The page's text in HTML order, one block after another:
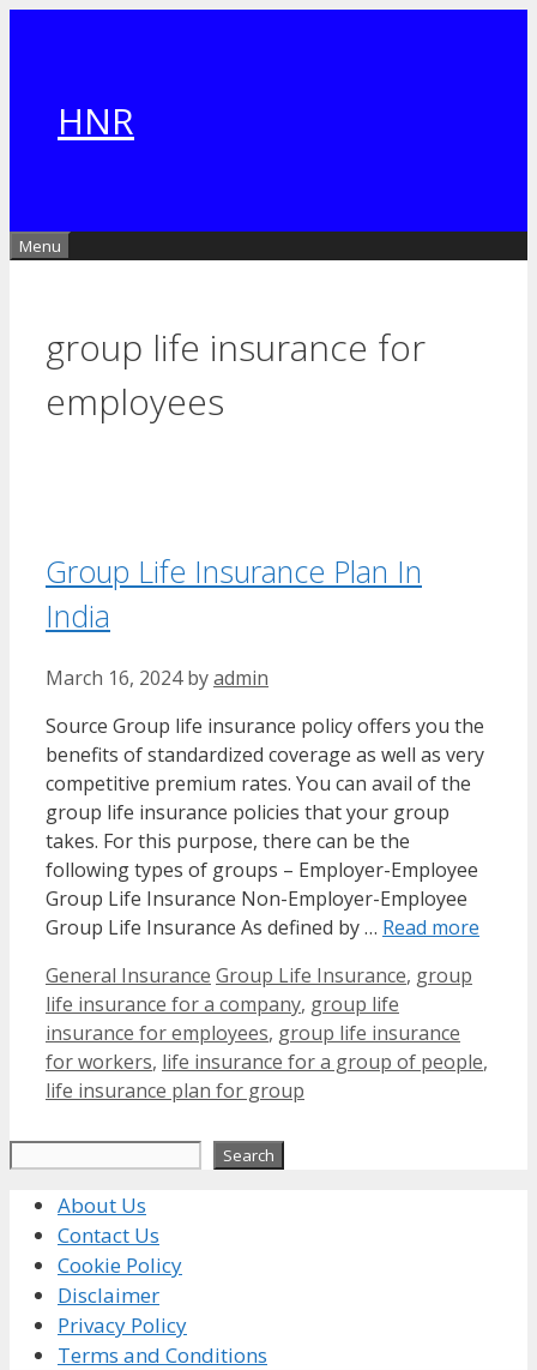
HNR
Menu
group life insurance for
employees
Group Life Insurance Plan In
India
March 16, 2024 byadmin
Source Group life insurance policy offers you the
benefits of standardized coverage as well as very
competitive premium rates. You can avail of the
group life insurance policies that your group
takes. For this purpose, there can be the
following types of groups – Employer-Employee
Group Life Insurance Non-Employer-Employee
Group Life Insurance As defined by … Read more
Categories
General Insurance Tags
Group Life Insurance, group
life insurance for a company, group life
insurance for employees, group life insurance
for workers, life insurance for a group of people,
life insurance plan for group
Search
About Us
Contact Us
Cookie Policy
Disclaimer
Privacy Policy
Terms and Conditions